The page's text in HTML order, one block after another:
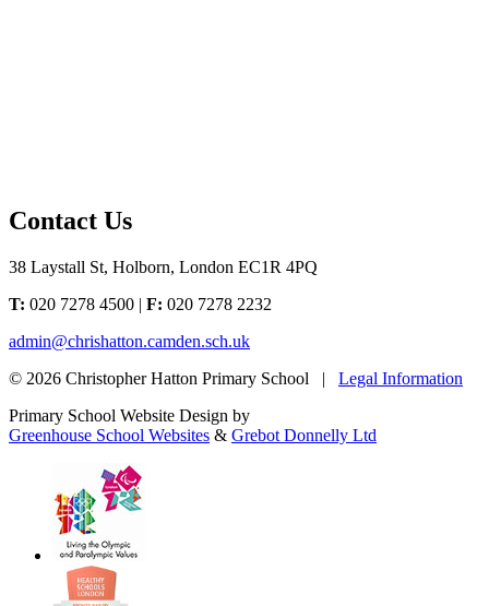
Contact Us
38 Laystall St, Holborn, London EC1R 4PQ
T: 020 7278 4500 | F: 020 7278 2232
admin@chrishatton.camden.sch.uk
© 2026 Christopher Hatton Primary School | Legal Information
Primary School Website Design by
Greenhouse School Websites & Grebot Donnelly Ltd